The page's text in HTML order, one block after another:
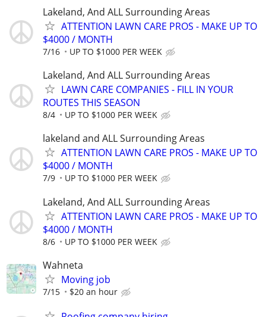
Lakeland, And ALL Surrounding Areas
ATTENTION LAWN CARE PROS - MAKE UP TO
$4000 / MONTH
7/16 UP TO $1000 PER WEEK
Lakeland, And ALL Surrounding Areas
LAWN CARE COMPANIES - FILL IN YOUR
ROUTES THIS SEASON
8/4 UP TO $1000 PER WEEK
lakeland and ALL Surrounding Areas
ATTENTION LAWN CARE PROS - MAKE UP TO
$4000 / MONTH
7/9 UP TO $1000 PER WEEK
Lakeland, And ALL Surrounding Areas
ATTENTION LAWN CARE PROS - MAKE UP TO
$4000 / MONTH
8/6 UP TO $1000 PER WEEK
Wahneta
Moving job
7/15 $20 an hour